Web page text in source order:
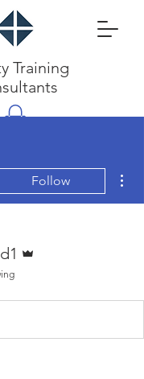
Training
Follow